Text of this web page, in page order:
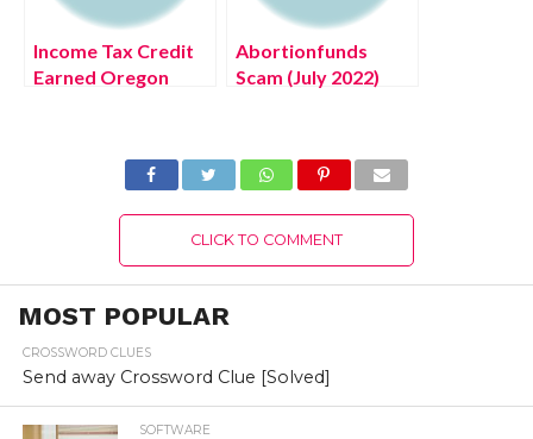
Income Tax Credit
Earned Oregon
Abortionfunds
Scam (July 2022)
Details!
CLICK TO COMMENT
MOST POPULAR
CROSSWORD CLUES
Send away Crossword Clue [Solved]
SOFTWARE